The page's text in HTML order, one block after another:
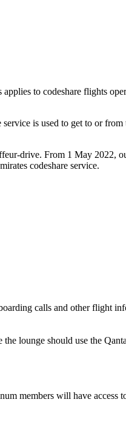
to codeshare flights
is used to get to or
From 1 May 2022,
codeshare service.
calls and other flight
lounge should use the
members will have access